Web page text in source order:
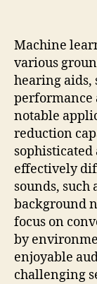
Machine
various
hearing
performance
notable
reduction
effectively
sounds, such
background
focus on
by
enjoyable
challenging